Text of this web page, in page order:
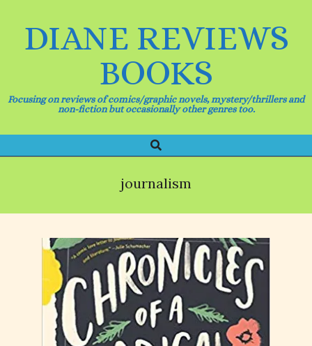
DIANE REVIEWS
BOOKS
Focusing on reviews of comics/graphic novels, mystery/thrillers and
non-fiction but occasionally other genres too.
Navigation
Search
journalism